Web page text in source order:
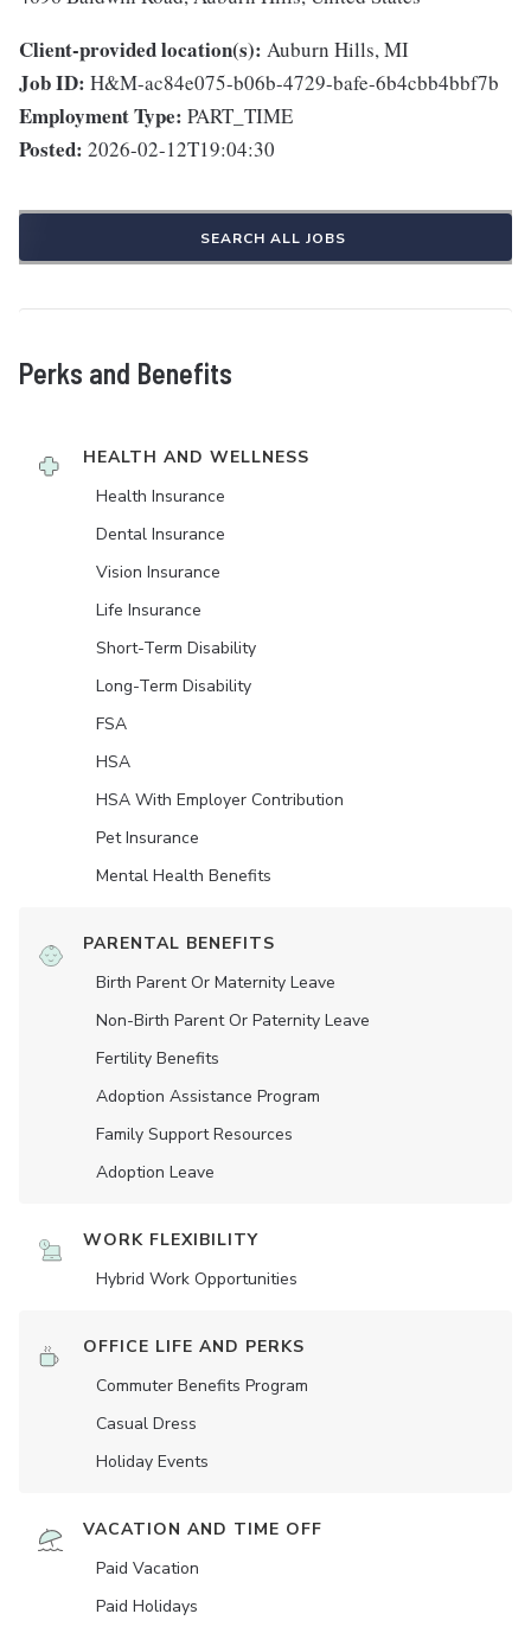
Client-provided location(s): Auburn Hills, MI
Job ID: H&M-ac84e075-b06b-4729-bafe-6b4cbb4bbf7b
Employment Type: PART_TIME
Posted: 2026-02-12T19:04:30
SEARCH ALL JOBS
Perks and Benefits
HEALTH AND WELLNESS
Health Insurance
Dental Insurance
Vision Insurance
Life Insurance
Short-Term Disability
Long-Term Disability
FSA
HSA
HSA With Employer Contribution
Pet Insurance
Mental Health Benefits
PARENTAL BENEFITS
Birth Parent Or Maternity Leave
Non-Birth Parent Or Paternity Leave
Fertility Benefits
Adoption Assistance Program
Family Support Resources
Adoption Leave
WORK FLEXIBILITY
Hybrid Work Opportunities
OFFICE LIFE AND PERKS
Commuter Benefits Program
Casual Dress
Holiday Events
VACATION AND TIME OFF
Paid Vacation
Paid Holidays